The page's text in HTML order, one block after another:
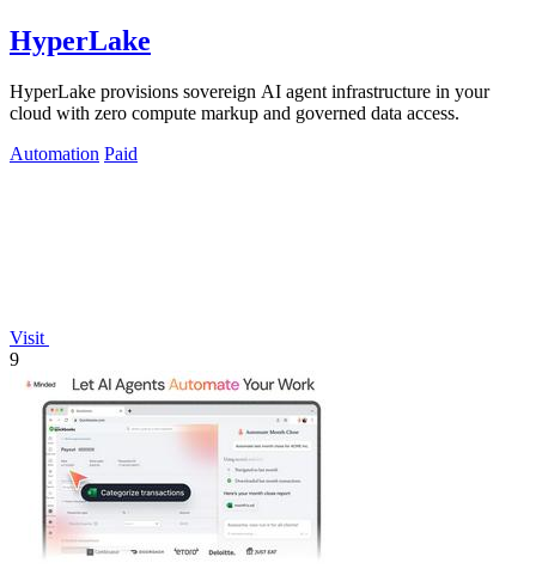
HyperLake
HyperLake provisions sovereign AI agent infrastructure in your
cloud with zero compute markup and governed data access.
Automation Paid
Visit
9